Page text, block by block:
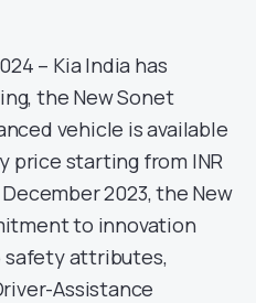
– Kia India has
the New Sonet
vehicle is available
price starting from INR
2023, the New
to innovation
safety attributes,
Assistance